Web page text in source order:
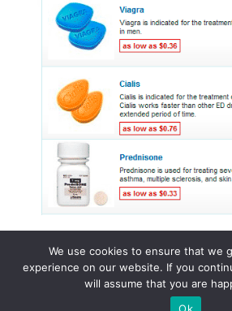
© 2015 - 2026 . All Rights Reserved.
We use cookies to ensure that we
experience on our website. If you
will assume that you are
Ok